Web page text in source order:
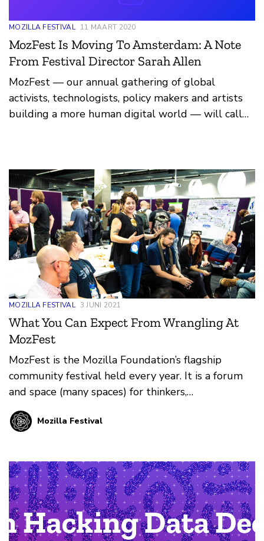
MOZILLA FESTIVAL 11 MAART 2020
MozFest Is Moving To Amsterdam: A Note
From Festival Director Sarah Allen
MozFest — our annual gathering of global
activists, technologists, policy makers and artists
building a more human digital world — will call
MOZILLA FESTIVAL 3 JUNI 2021
What You Can Expect From Wrangling At
MozFest
MozFest is the Mozilla Foundation’s flagship
community festival held every year. It is a forum
and space (many spaces) for thinkers,
technologists, makers, builders, learners, and first-
timers to come together and learn from each
Mozilla Festival